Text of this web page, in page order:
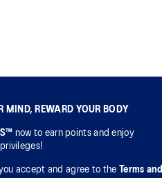
MIND, REWARD YOUR BODY
now to earn points and enjoy
accept and agree to the
Terms and